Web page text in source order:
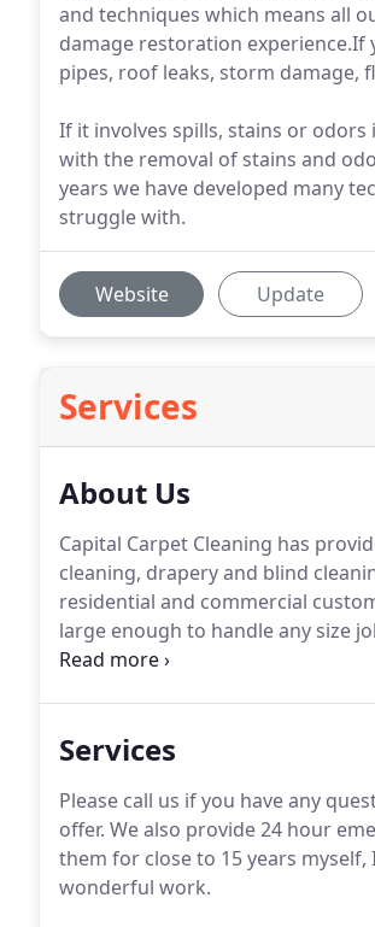
and techniques which means all
damage restoration
pipes, roof leaks, storm damage,
If it involves spills, stains or
with the removal of stains and
years we have developed many
struggle with.
Website Update
Services
About Us
Capital Carpet Cleaning has
cleaning, drapery and blind
residential and commercial
large enough to handle any size
companies are not able to provide.
Services
Please call us if you have any
offer. We also provide 24 hour
them for close to 15 years
wonderful work.